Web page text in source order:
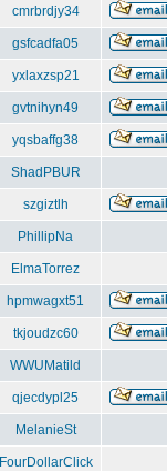
cmrbrdjy34
gsfcadfa05
yxlaxzsp21
gvtnihyn49
yqsbaffg38
ShadPBUR
szgiztlh
PhillipNa
ElmaTorrez
hpmwagxt51
tkjoudzc60
WWUMatild
qjecdypl25
MelanieSt
FourDollarClick